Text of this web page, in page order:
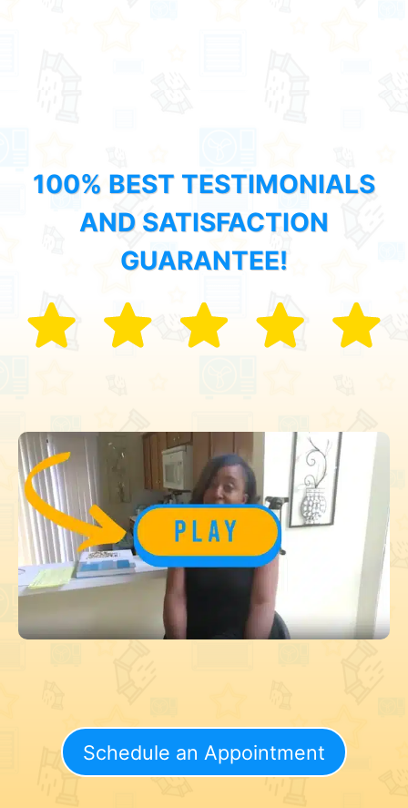
100% BEST TESTIMONIALS
AND SATISFACTION
GUARANTEE!
Schedule an Appointment